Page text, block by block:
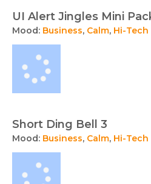
UI Alert Jingles Mini
Mood: Business, Calm, Hi-Tech
Short Ding Bell 3
Mood: Business, Calm, Hi-Tech